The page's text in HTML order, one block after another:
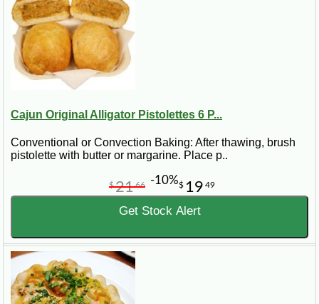
Cajun Original Alligator Pistolettes 6 P...
Conventional or Convection Baking: After thawing, brush
pistolette with butter or margarine. Place p..
$ 19 49
$2166 -10%
Get Stock Alert